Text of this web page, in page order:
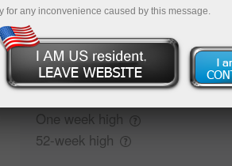
Traders' feedback
Closing
One week high
52-week high
for any inconvenience caused by this message.